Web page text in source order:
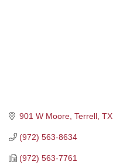
901 W Moore Terrell TX
(972) 563-8634
(972) 563-7761